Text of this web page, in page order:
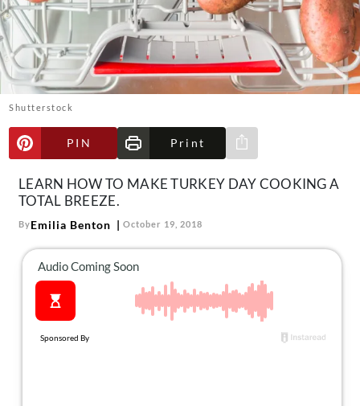
Shutterstock
PIN Print
Share via e-mail
LEARN HOW TO MAKE TURKEY DAY COOKING A
TOTAL BREEZE.
ByEmilia Benton October 19, 2018